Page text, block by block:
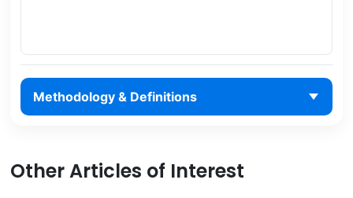
Methodology & Definitions
Other Articles of Interest